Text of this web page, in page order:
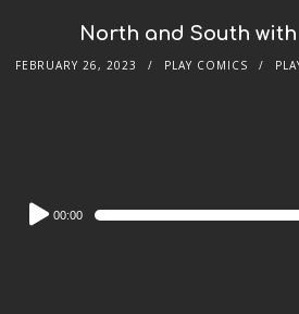
North and South
FEBRUARY 26, 2023 PLAY COMICS
Audio
Player
00:00